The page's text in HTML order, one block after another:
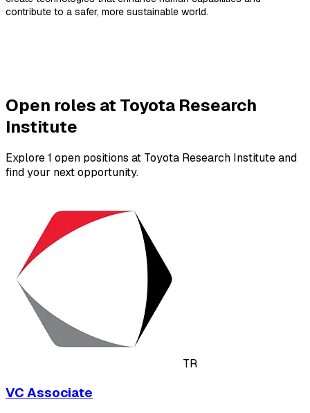
contribute to a safer, more sustainable world.
Open roles at Toyota Research
Institute
Explore 1 open positions at Toyota Research Institute and
find your next opportunity.
TR
VC Associate